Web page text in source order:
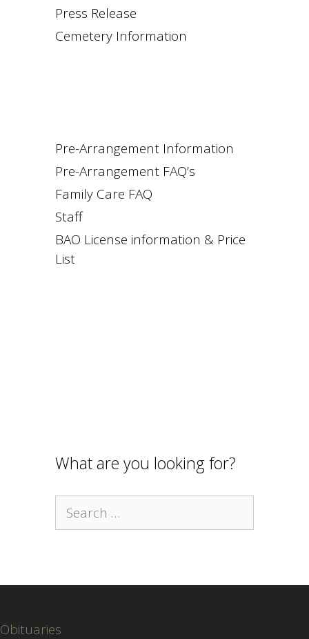
Press Release
Cemetery Information
Pre-Arrangement Information
Pre-Arrangement FAQ’s
Family Care FAQ
Staff
BAO License information & Price
List
What are you looking for?
Search
for:
Obituaries